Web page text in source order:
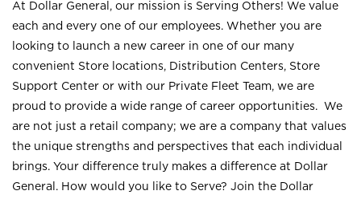
At Dollar General, our mission is Serving Others! We value
each and every one of our employees. Whether you are
looking to launch a new career in one of our many
convenient Store locations, Distribution Centers, Store
Support Center or with our Private Fleet Team, we are
proud to provide a wide range of career opportunities. We
are not just a retail company; we are a company that values
the unique strengths and perspectives that each individual
brings. Your difference truly makes a difference at Dollar
General. How would you like to Serve? Join the Dollar